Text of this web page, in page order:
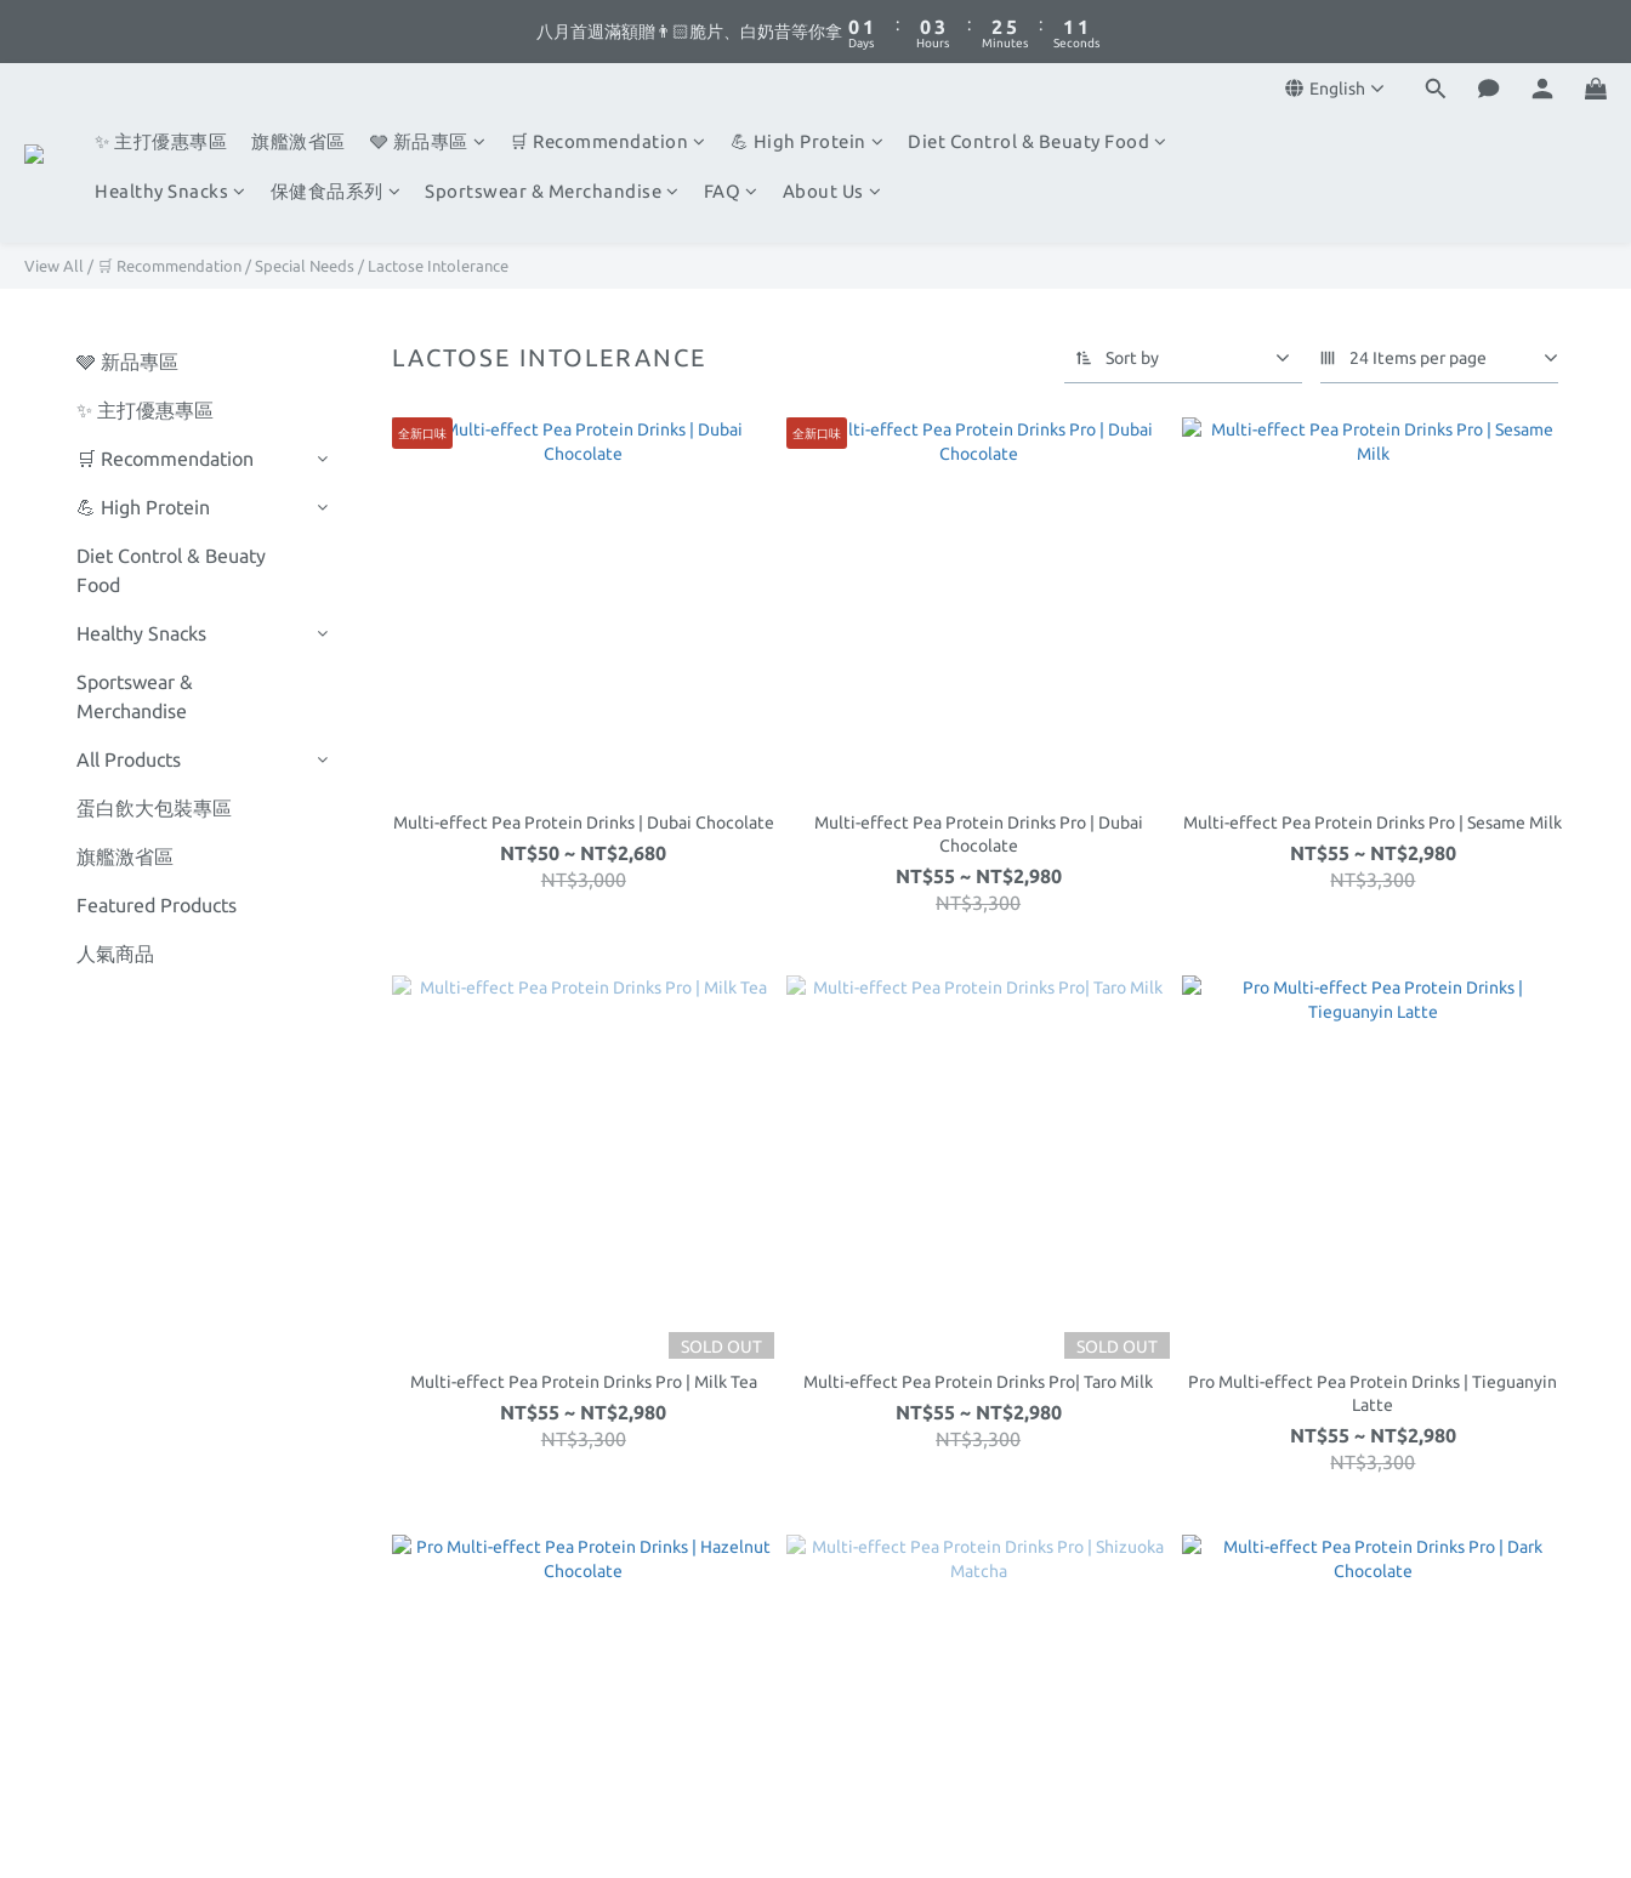
八月首週滿額贈👨🏻脆片、白奶昔等你拿 0 1
0
Days
:
03
2
Hours
:
2
1
5
4
1
Minutes
:
1
0
0
Seconds
八月首週滿額贈👨🏻脆片、白奶昔等你拿 0 1
0
Days
:
03
2
Hours
:
2
1
5
4
1
Minutes
:
1
0
0
Seconds
八月首週滿額贈👨🏻脆片、白奶昔等你拿
5
4
0
6
5
1
5
4
0
8
7
3
:
7
6
2
9
5
:
6
5
1
5
4
0
English
✨ 主打優惠專區 旗艦激省區 🩶 新品專區 🛒 Recommendation 💪 High Protein Diet Control & Beuaty Food
Healthy Snacks 保健食品系列 Sportswear & Merchandise FAQ About Us
View All / 🛒 Recommendation / Special Needs / Lactose Intolerance
🩶 新品專區
✨ 主打優惠專區
🛒 Recommendation
💪 High Protein
Diet Control & Beuaty
Food
Healthy Snacks
Sportswear &
Merchandise
All Products
蛋白飲大包裝專區
旗艦激省區
Featured Products
人氣商品
LACTOSE INTOLERANCE Sort by 24 Items per page
全新口味
Multi-effect Pea Protein Drinks | Dubai Chocolate
NT$50 ~ NT$2,680
NT$3,000
全新口味
Multi-effect Pea Protein Drinks Pro | Dubai
Chocolate
NT$55 ~ NT$2,980
NT$3,300
Multi-effect Pea Protein Drinks Pro | Sesame Milk
NT$55 ~ NT$2,980
NT$3,300
SOLD OUT
Multi-effect Pea Protein Drinks Pro | Milk Tea
NT$55 ~ NT$2,980
NT$3,300
SOLD OUT
Multi-effect Pea Protein Drinks Pro| Taro Milk
NT$55 ~ NT$2,980
NT$3,300
Pro Multi-effect Pea Protein Drinks | Tieguanyin
Latte
NT$55 ~ NT$2,980
NT$3,300